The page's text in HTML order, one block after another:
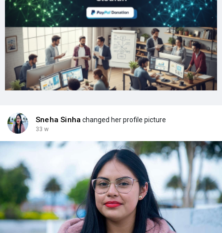
Sneha Sinha changed her profile picture
33 w